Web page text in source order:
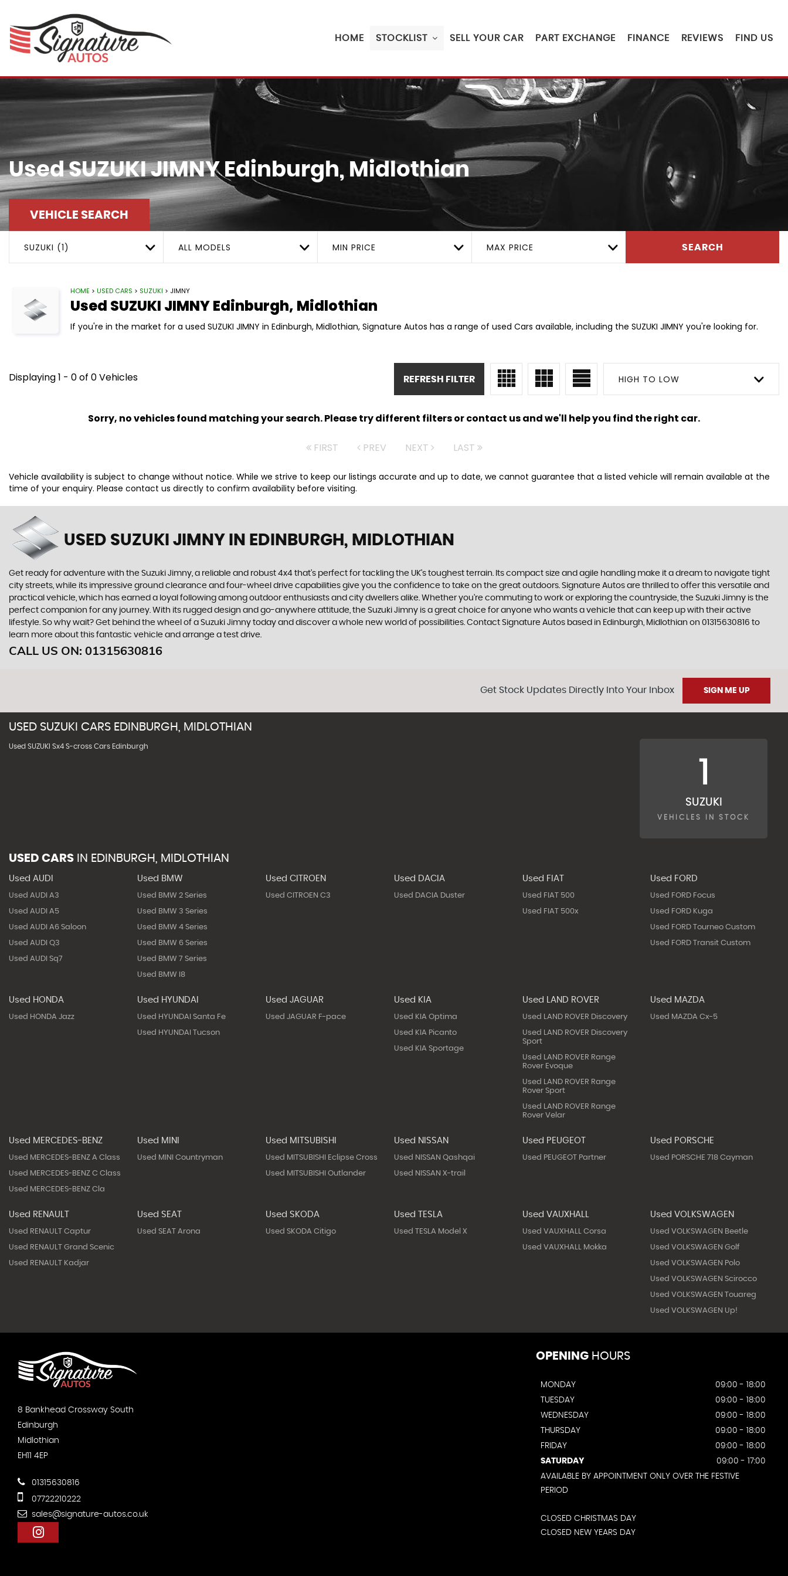
HOME STOCKLIST SELL YOUR CAR PART EXCHANGE FINANCE REVIEWS FIND US
UsedSUZUKIJIMNYEdinburgh, Midlothian
VEHICLE SEARCH
SUZUKI (1) ALL MODELS MIN PRICE MAX PRICE SEARCH
HOME > USED CARS > SUZUKI > JIMNY
Used SUZUKI JIMNYEdinburgh, Midlothian
If you're in the market for a used SUZUKI JIMNY in Edinburgh, Midlothian, Signature Autos has a range of used Cars available, including the SUZUKI JIMNY you're looking for.
Displaying 1 - 0 of 0 Vehicles HIGH TO LOW
REFRESH FILTER
Sorry, no vehicles found matching your search. Please try different filters or contact us and we'll help you find the right car.
FIRST PREV NEXT LAST
Vehicle availability is subject to change without notice. While we strive to keep our listings accurate and up to date, we cannot guarantee that a listed vehicle will remain available at the
time of your enquiry. Please contact us directly to confirm availability before visiting.
USED SUZUKI JIMNY IN EDINBURGH, MIDLOTHIAN
Get ready for adventure with the Suzuki Jimny, a reliable and robust 4x4 that's perfect for tackling the UK's toughest terrain. Its compact size and agile handling make it a dream to navigate tight
city streets, while its impressive ground clearance and four-wheel drive capabilities give you the confidence to take on the great outdoors. Signature Autos are thrilled to offer this versatile and
practical vehicle, which has earned a loyal following among outdoor enthusiasts and city dwellers alike. Whether you're commuting to work or exploring the countryside, the Suzuki Jimny is the
perfect companion for any journey. With its rugged design and go-anywhere attitude, the Suzuki Jimny is a great choice for anyone who wants a vehicle that can keep up with their active
lifestyle. So why wait? Get behind the wheel of a Suzuki Jimny today and discover a whole new world of possibilities. Contact Signature Autos based in Edinburgh, Midlothian on 01315630816 to
learn more about this fantastic vehicle and arrange a test drive.
CALL US ON: 01315630816
Get Stock Updates Directly Into Your Inbox SIGN ME UP
USED SUZUKI CARS EDINBURGH, MIDLOTHIAN
Used SUZUKI Sx4 S-cross Cars Edinburgh
SUZUKI
VEHICLES IN STOCK
USED CARS IN EDINBURGH, MIDLOTHIAN
Used AUDI
Used AUDI A3
Used AUDI A5
Used AUDI A6 Saloon
Used AUDI Q3
Used AUDI Sq7
Used BMW
Used BMW 2 Series
Used BMW 3 Series
Used BMW 4 Series
Used BMW 6 Series
Used BMW 7 Series
Used BMW I8
Used CITROEN
Used CITROEN C3
Used DACIA
Used DACIA Duster
Used FIAT
Used FIAT 500
Used FIAT 500x
Used FORD
Used FORD Focus
Used FORD Kuga
Used FORD Tourneo Custom
Used FORD Transit Custom
Used HONDA
Used HONDA Jazz
Used HYUNDAI
Used HYUNDAI Santa Fe
Used HYUNDAI Tucson
Used JAGUAR
Used JAGUAR F-pace
Used KIA
Used KIA Optima
Used KIA Picanto
Used KIA Sportage
Used LAND ROVER
Used LAND ROVER Discovery
Used LAND ROVER Discovery
Sport
Used LAND ROVER Range
Rover Evoque
Used LAND ROVER Range
Rover Sport
Used LAND ROVER Range
Rover Velar
Used MAZDA
Used MAZDA Cx-5
Used MERCEDES-BENZ
Used MERCEDES-BENZ A Class
Used MERCEDES-BENZ C Class
Used MERCEDES-BENZ Cla
Used MINI
Used MINI Countryman
Used MITSUBISHI
Used MITSUBISHI Eclipse Cross
Used MITSUBISHI Outlander
Used NISSAN
Used NISSAN Qashqai
Used NISSAN X-trail
Used PEUGEOT
Used PEUGEOT Partner
Used PORSCHE
Used PORSCHE 718 Cayman
Used RENAULT
Used RENAULT Captur
Used RENAULT Grand Scenic
Used RENAULT Kadjar
Used SEAT
Used SEAT Arona
Used SKODA
Used SKODA Citigo
Used TESLA
Used TESLA Model X
Used VAUXHALL
Used VAUXHALL Corsa
Used VAUXHALL Mokka
Used VOLKSWAGEN
Used VOLKSWAGEN Beetle
Used VOLKSWAGEN Golf
Used VOLKSWAGEN Polo
Used VOLKSWAGEN Scirocco
Used VOLKSWAGEN Touareg
Used VOLKSWAGEN Up!
8 Bankhead Crossway South
Edinburgh
Midlothian
EH11 4EP
01315630816
07722210222
sales@signature-autos.co.uk
OPENING HOURS
MONDAY
09:00 - 18:00
TUESDAY
09:00 - 18:00
WEDNESDAY
09:00 - 18:00
THURSDAY
09:00 - 18:00
FRIDAY
09:00 - 18:00
SATURDAY
09:00 - 17:00
AVAILABLE BY APPOINTMENT ONLY OVER THE FESTIVE
PERIOD
CLOSED CHRISTMAS DAY
CLOSED NEW YEARS DAY